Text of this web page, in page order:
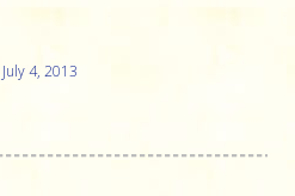
July 4, 2013